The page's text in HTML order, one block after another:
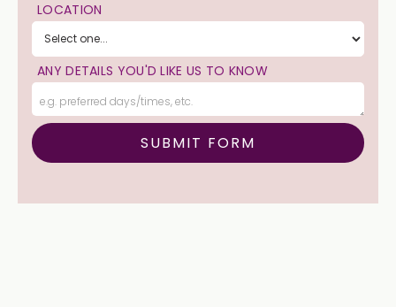
LOCATION
ANY DETAILS YOU'D LIKE US TO KNOW